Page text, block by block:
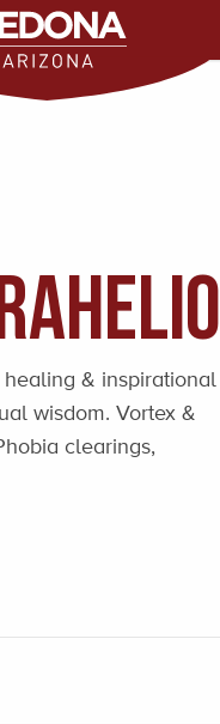
healing & inspirational
wisdom. Vortex &
clearings,